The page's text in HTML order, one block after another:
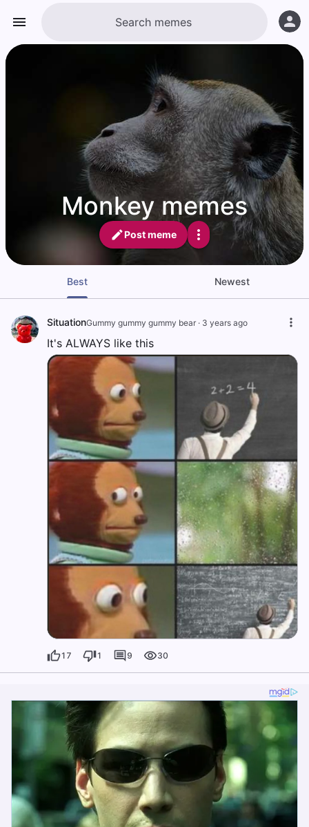
Monkey memes
Post meme
Best Newest
SituationGummy gummy gummy bear · 3 years ago
It's ALWAYS like this
17 1 9 30